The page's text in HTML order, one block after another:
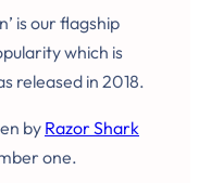
is our flagship
which is
released in 2018.
byRazor Shark
one.